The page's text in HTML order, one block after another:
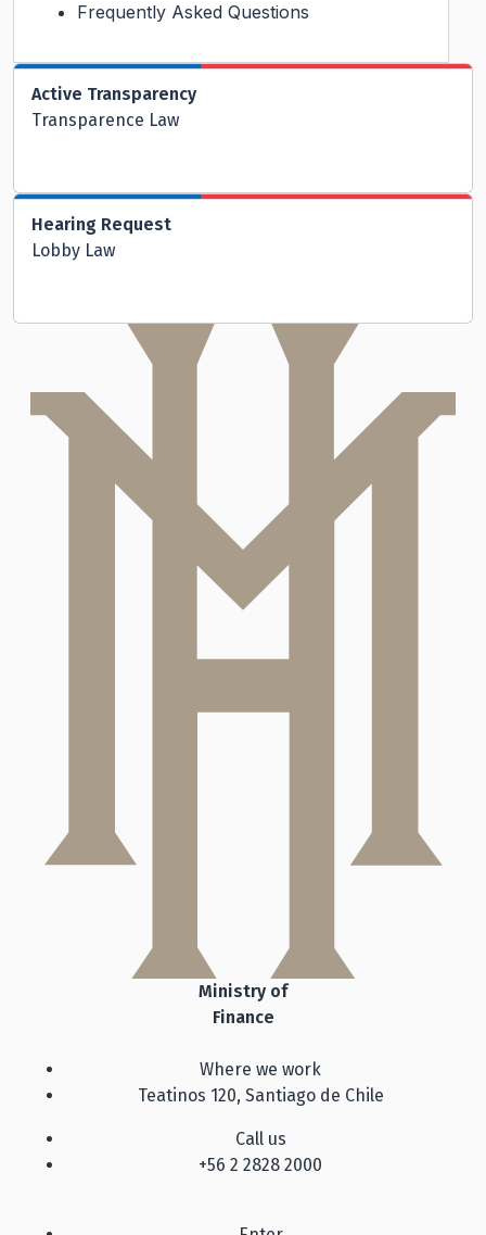
Frequently Asked Questions
Active Transparency
Transparence Law
Hearing Request
Lobby Law
Ministry of
Finance
Where we work
Teatinos 120, Santiago de Chile
Call us
+56 2 2828 2000